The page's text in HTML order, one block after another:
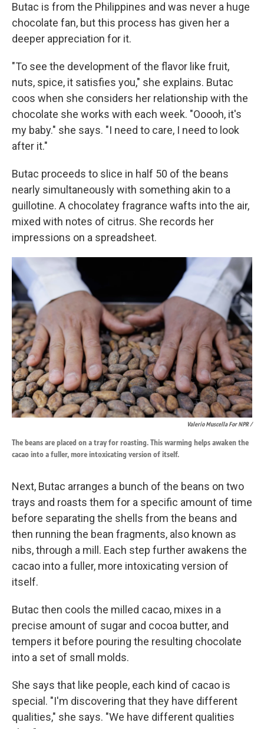
Butac is from the Philippines and was never a huge
chocolate fan, but this process has given her a
deeper appreciation for it.
"To see the development of the flavor like fruit,
nuts, spice, it satisfies you," she explains. Butac
coos when she considers her relationship with the
chocolate she works with each week. "Ooooh, it's
my baby." she says. "I need to care, I need to look
after it."
Butac proceeds to slice in half 50 of the beans
nearly simultaneously with something akin to a
guillotine. A chocolatey fragrance wafts into the air,
mixed with notes of citrus. She records her
impressions on a spreadsheet.
Valerio Muscella For NPR /
The beans are placed on a tray for roasting. This warming helps awaken the
cacao into a fuller, more intoxicating version of itself.
Next, Butac arranges a bunch of the beans on two
trays and roasts them for a specific amount of time
before separating the shells from the beans and
then running the bean fragments, also known as
nibs, through a mill. Each step further awakens the
cacao into a fuller, more intoxicating version of
itself.
Butac then cools the milled cacao, mixes in a
precise amount of sugar and cocoa butter, and
tempers it before pouring the resulting chocolate
into a set of small molds.
She says that like people, each kind of cacao is
special. "I'm discovering that they have different
qualities," she says. "We have different qualities